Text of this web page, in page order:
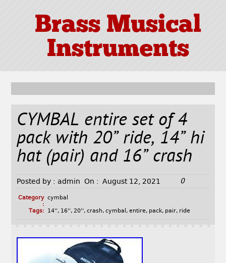
Brass Musical
Instruments
CYMBAL entire set of 4
pack with 20” ride, 14” hi
hat (pair) and 16” crash
Posted by : admin On : August 12, 2021 0
Category
:
cymbal
Tags:
14'', 16'', 20'', crash, cymbal , entire, pack, pair, ride